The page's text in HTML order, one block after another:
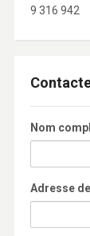
9 316 942
Nom
Adresse